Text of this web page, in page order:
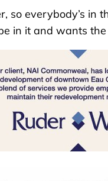
so everybody’s in
in it and wants